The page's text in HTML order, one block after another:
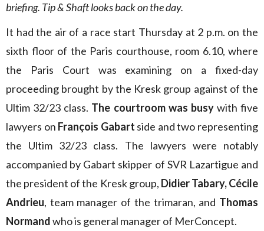
briefing. Tip & Shaft looks back on the day.
It had the air of a race start Thursday at 2 p.m. on the
sixth floor of the Paris courthouse, room 6.10, where
the Paris Court was examining on a fixed-day
proceeding brought by the Kresk group against of the
Ultim 32/23 class. The courtroom was busy with five
lawyers on François Gabart side and two representing
the Ultim 32/23 class. The lawyers were notably
accompanied by Gabart skipper of SVR Lazartigue and
the president of the Kresk group, Didier Tabary, Cécile
Andrieu, team manager of the trimaran, and Thomas
Normandwho is general manager of MerConcept.